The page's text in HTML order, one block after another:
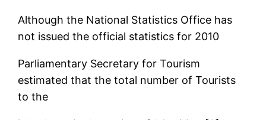
Although the National Statistics Office has
not issued the official statistics for 2010
Parliamentary Secretary for Tourism
estimated that the total number of Tourists
to the